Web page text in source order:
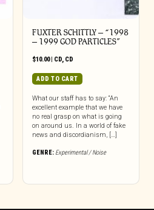
FUXTER SCHITTLY – “1998
– 1999 GOD PARTICLES”
$10.00| CD, CD
ADD TO CART
What our staff has to say: “An
excellent example that we have
no real grasp on what is going
on around us. In a world of fake
news and discordianism, […]
GENRE: Experimental / Noise